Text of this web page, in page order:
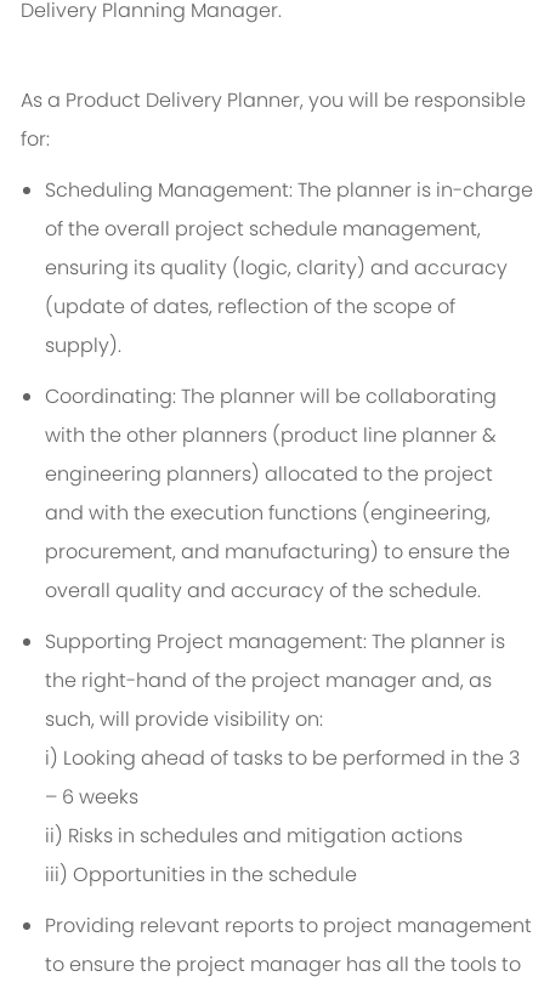
Delivery Planning Manager.
As a Product Delivery Planner, you will be responsible
for:
Scheduling Management: The planner is in-charge
of the overall project schedule management,
ensuring its quality (logic, clarity) and accuracy
(update of dates, reflection of the scope of
supply).
Coordinating: The planner will be collaborating
with the other planners (product line planner &
engineering planners) allocated to the project
and with the execution functions (engineering,
procurement, and manufacturing) to ensure the
overall quality and accuracy of the schedule.
Supporting Project management: The planner is
the right-hand of the project manager and, as
such, will provide visibility on:
i) Looking ahead of tasks to be performed in the 3
– 6 weeks
ii) Risks in schedules and mitigation actions
iii) Opportunities in the schedule
Providing relevant reports to project management
to ensure the project manager has all the tools to